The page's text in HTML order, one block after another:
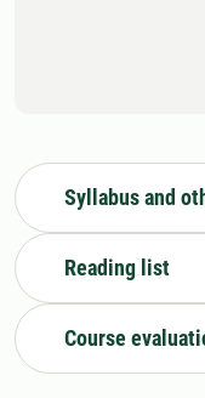
Syllabus and
Reading list
Course